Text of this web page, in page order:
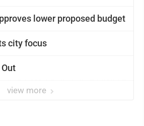
lower proposed budget
city focus
view more